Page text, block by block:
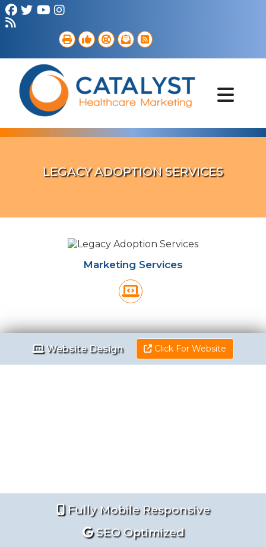
Digital Marketing
Portfolio
LEGACY ADOPTION SERVICES
Marketing Services
Website Design
Website Design Click For Website
Fully Mobile Responsive
SEO Optimized